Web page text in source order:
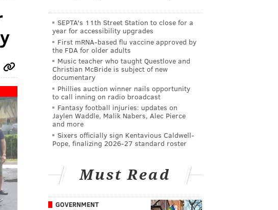
SEPTA's 11th Street Station to close for a
year for accessibility upgrades
First mRNA-based flu vaccine approved by
the FDA for older adults
Music teacher who taught Questlove and
Christian McBride is subject of new
documentary
Phillies auction winner nails opportunity
to call inning on radio broadcast
Fantasy football injuries: updates on
Jaylen Waddle, Malik Nabers, Alec Pierce
and more
Sixers officially sign Kentavious Caldwell-
Pope, finalizing 2026-27 standard roster
Must Read
GOVERNMENT